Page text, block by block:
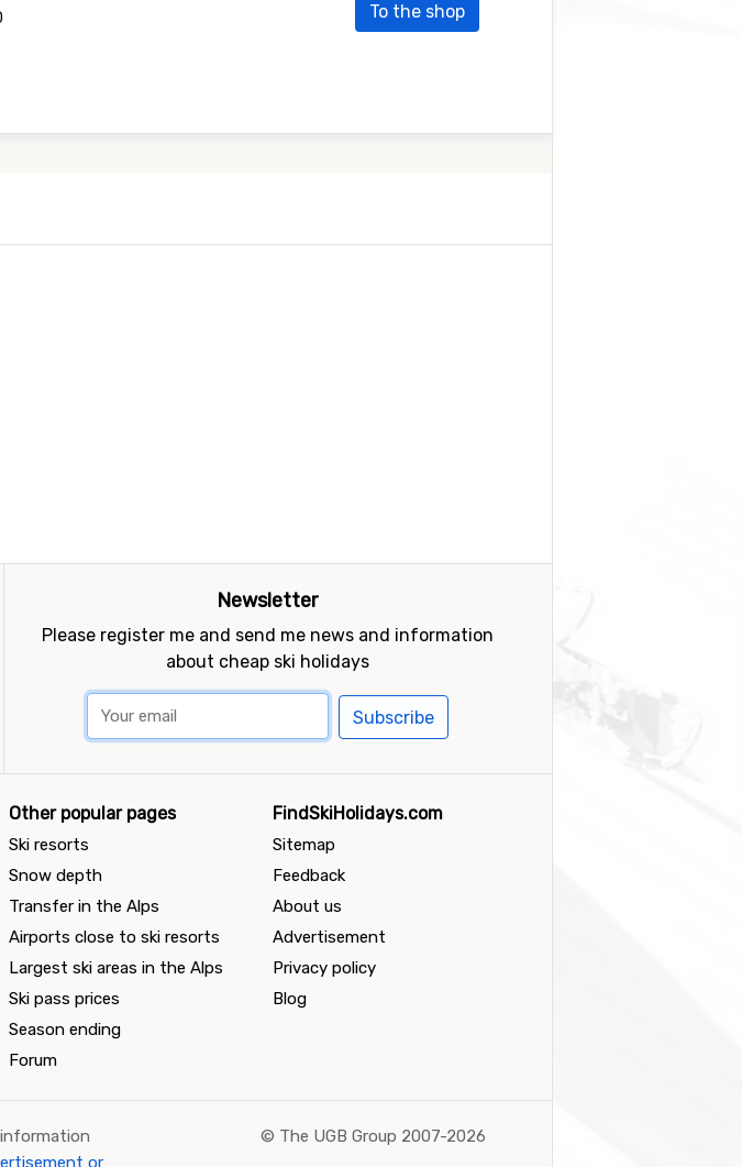
To the shop
Newsletter
Please register me and send me news and information
about cheap ski holidays
Subscribe
Other popular pages
Ski resorts
Snow depth
Transfer in the Alps
Airports close to ski resorts
Largest ski areas in the Alps
Ski pass prices
Season ending
Forum
FindSkiHolidays.com
Sitemap
Feedback
About us
Advertisement
Privacy policy
Blog
or
© The UGB Group 2007-2026